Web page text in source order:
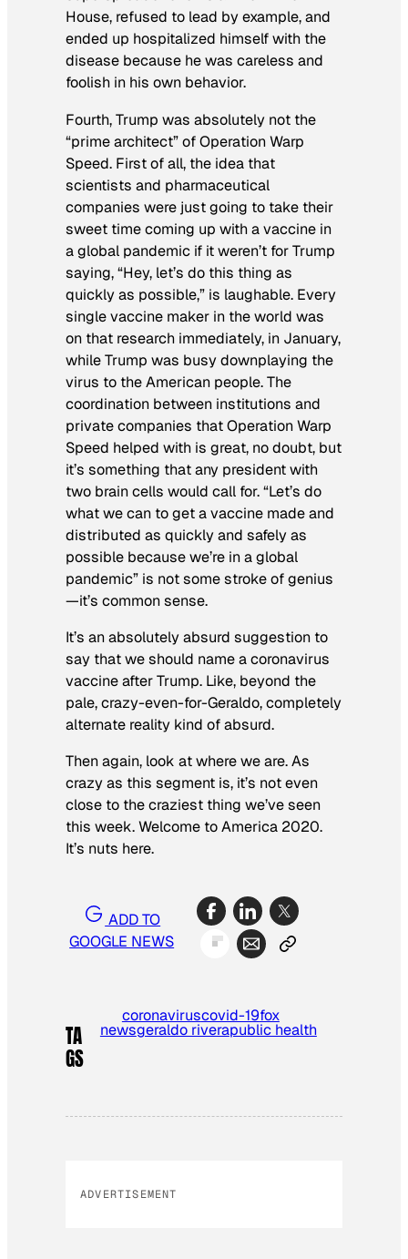
House, refused to lead by example, and
ended up hospitalized himself with the
disease because he was careless and
foolish in his own behavior.
Fourth, Trump was absolutely not the
“prime architect” of Operation Warp
Speed. First of all, the idea that
scientists and pharmaceutical
companies were just going to take their
sweet time coming up with a vaccine in
a global pandemic if it weren’t for Trump
saying, “Hey, let’s do this thing as
quickly as possible,” is laughable. Every
single vaccine maker in the world was
on that research immediately, in January,
while Trump was busy downplaying the
virus to the American people. The
coordination between institutions and
private companies that Operation Warp
Speed helped with is great, no doubt, but
it’s something that any president with
two brain cells would call for. “Let’s do
what we can to get a vaccine made and
distributed as quickly and safely as
possible because we’re in a global
pandemic” is not some stroke of genius
—it’s common sense.
It’s an absolutely absurd suggestion to
say that we should name a coronavirus
vaccine after Trump. Like, beyond the
pale, crazy-even-for-Geraldo, completely
alternate reality kind of absurd.
Then again, look at where we are. As
crazy as this segment is, it’s not even
close to the craziest thing we’ve seen
this week. Welcome to America 2020.
It’s nuts here.
ADD TO
GOOGLE NEWS
TA
GS
coronaviruscovid-19fox
newsgeraldo riverapublic health
ADVERTISEMENT